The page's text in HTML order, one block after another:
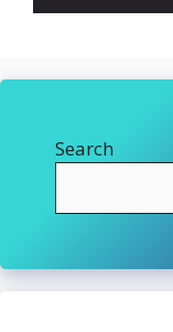
Search